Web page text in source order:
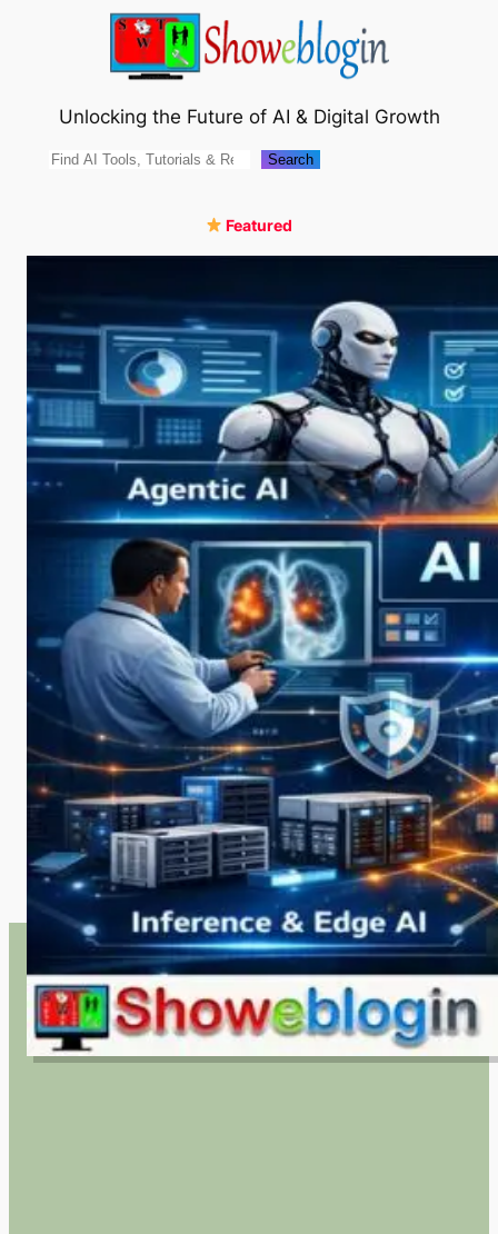
Unlocking the Future of AI & Digital Growth
Search Search
Featured